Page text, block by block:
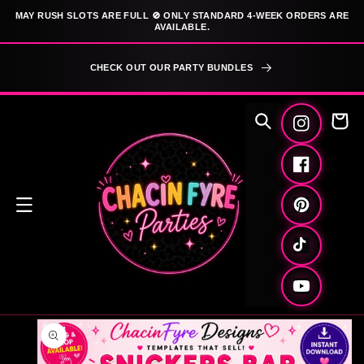
SKIP TO
MAY RUSH SLOTS ARE FULL 🚫 ONLY STANDARD 4-WEEK ORDERS ARE
AVAILABLE.
CHECK OUT OUR PARTY BUNDLES
Instagram
Facebook
Pinterest
TikTok
YouTube
Cart
SKIP TO
PRODUCT
INFORMATION